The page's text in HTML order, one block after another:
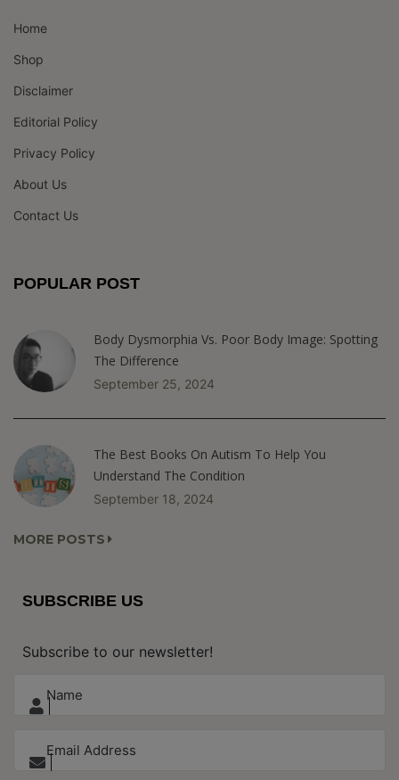
Home
Shop
Disclaimer
Editorial Policy
Privacy Policy
About Us
Contact Us
POPULAR POST
Body Dysmorphia Vs. Poor Body Image: Spotting
The Difference
September 25, 2024
The Best Books On Autism To Help You
Understand The Condition
September 18, 2024
MORE POSTS
SUBSCRIBE US
Subscribe to our newsletter!